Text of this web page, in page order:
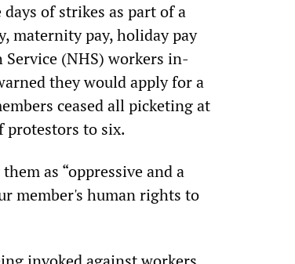
of strikes as part of a
maternity pay, holiday pay
(NHS) workers in-
they would apply for a
ceased all picketing at
protestors to six.
as “oppressive and a
member's human rights to